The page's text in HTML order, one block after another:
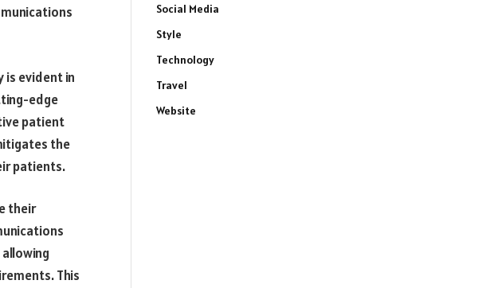
is evident in
edge
patient
the
patients.
their
This
Social Media
Style
Technology
Travel
Website